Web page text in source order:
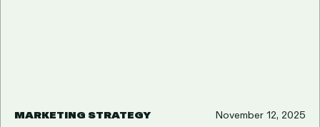
MARKETING STRATEGY November 12, 2025